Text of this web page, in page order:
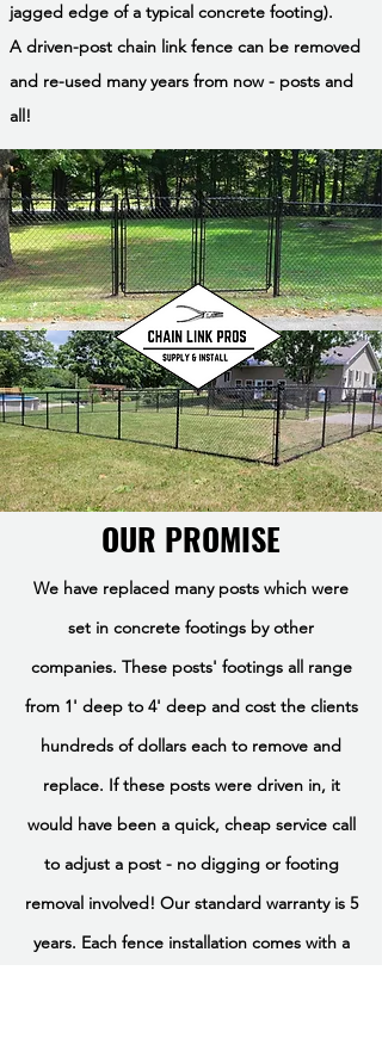
jagged edge of a typical concrete footing).
A driven-post chain link fence can be removed
and re-used many years from now - posts and
all!
OUR PROMISE
We have replaced many posts which were
set in concrete footings by other
companies. These posts' footings all range
from 1' deep to 4' deep and cost the clients
hundreds of dollars each to remove and
replace. If these posts were driven in, it
would have been a quick, cheap service call
to adjust a post - no digging or footing
removal involved! Our standard warranty is 5
years. Each fence installation comes with a